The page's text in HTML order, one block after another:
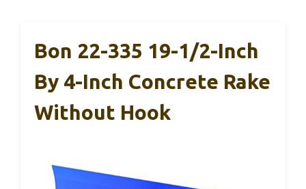
Bon 22-335 19-1/2-Inch
By 4-Inch Concrete Rake
Without Hook